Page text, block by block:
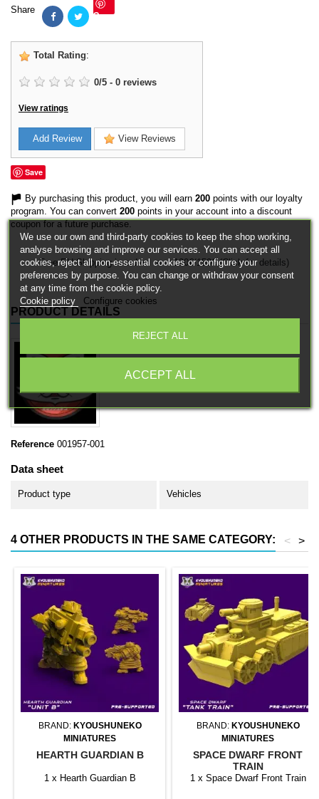
Share Save
Total Rating:
0/5 - 0 reviews
View ratings
Add Review View Reviews
Save
By purchasing this product, you will earn 200 points with our loyalty
program. You can convert 200 points in your account into a discount
coupon for a future purchase.
Free EU Shipping in orders over 120€/150€ (Click for details)
PRODUCT DETAILS
Reference 001957-001
Data sheet
Product type Vehicles
4 OTHER PRODUCTS IN THE SAME CATEGORY: >
<
BRAND: KYOUSHUNEKO
MINIATURES
HEARTH GUARDIAN B
1 x Hearth Guardian B
BRAND: KYOUSHUNEKO
MINIATURES
SPACE DWARF FRONT
TRAIN
1 x Space Dwarf Front Train
We use our own and third-party cookies to keep the shop working,
analyse browsing and improve our services. You can accept all
cookies, reject all non-essential cookies or configure your
preferences by purpose. You can change or withdraw your consent
at any time from the cookie policy.
Cookie policy
Configure cookies
REJECT ALL
ACCEPT ALL